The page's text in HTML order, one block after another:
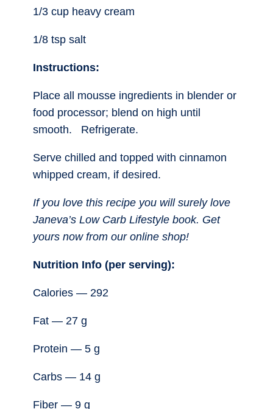
1/3 cup heavy cream
1/8 tsp salt
Instructions:
Place all mousse ingredients in blender or
food processor; blend on high until
smooth. Refrigerate.
Serve chilled and topped with cinnamon
whipped cream, if desired.
If you love this recipe you will surely love
Janeva’s Low Carb Lifestyle book. Get
yours now from our online shop!
Nutrition Info (per serving):
Calories — 292
Fat — 27 g
Protein — 5 g
Carbs — 14 g
Fiber — 9 g